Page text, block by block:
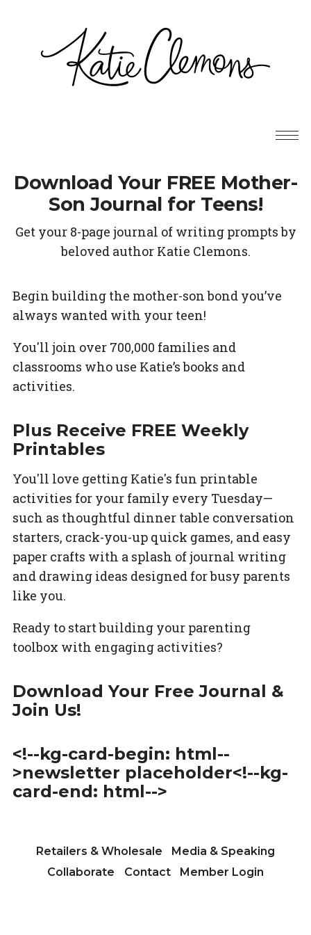
Download Your FREE Mother-
Son Journal for Teens!
Get your 8-page journal of writing prompts by
beloved author Katie Clemons.
Begin building the mother-son bond you’ve
always wanted with your teen!
You'll join over 700,000 families and
classrooms who use Katie’s books and
activities.
Plus Receive FREE Weekly
Printables
You'll love getting Katie's fun printable
activities for your family every Tuesday—
such as thoughtful dinner table conversation
starters, crack-you-up quick games, and easy
paper crafts with a splash of journal writing
and drawing ideas designed for busy parents
like you.
Ready to start building your parenting
toolbox with engaging activities?
Download Your Free Journal &
Join Us!
<!--kg-card-begin: html--
>newsletter placeholder<!--kg-
card-end: html-->
Retailers & Wholesale
Media & Speaking
Collaborate
Contact Member Login